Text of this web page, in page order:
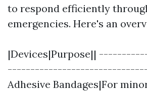
to respond efficiently
emergencies. Here's an
|Devices|Purpose||
Adhesive Bandages|For